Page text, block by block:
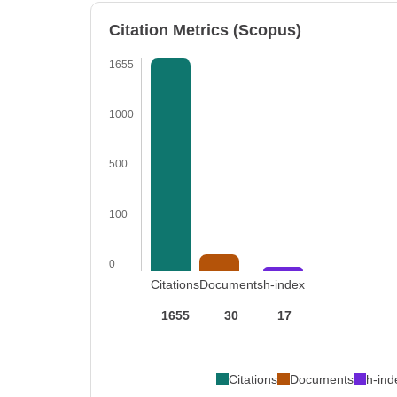
Citation Metrics (Scopus)
1655
1000
500
100
0
Citations
1655
Documents
30
h-index
17
Citations Documents h-